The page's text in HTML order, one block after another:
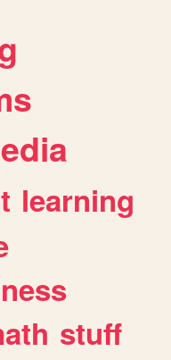
learning
stuff